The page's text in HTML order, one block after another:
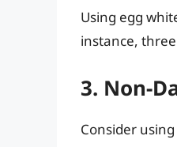
Using egg
instance,
3. Non-
Consider